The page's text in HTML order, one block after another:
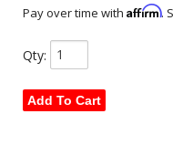
Pay over time with Affirm.
Qty:
Add To Cart